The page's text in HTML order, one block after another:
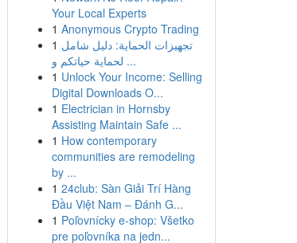
Your Local Experts
1 Anonymous Crypto Trading
1 تجهيزات الحماية: دليل شامل
لحماية حياتكم و ...
1 Unlock Your Income: Selling
Digital Downloads O...
1 Electrician in Hornsby
Assisting Maintain Safe ...
1 How contemporary
communities are remodeling
by ...
1 24club: Sàn Giải Trí Hàng
Đầu Việt Nam – Đánh G...
1 Poľovnícky e-shop: Všetko
pre poľovníka na jedn...